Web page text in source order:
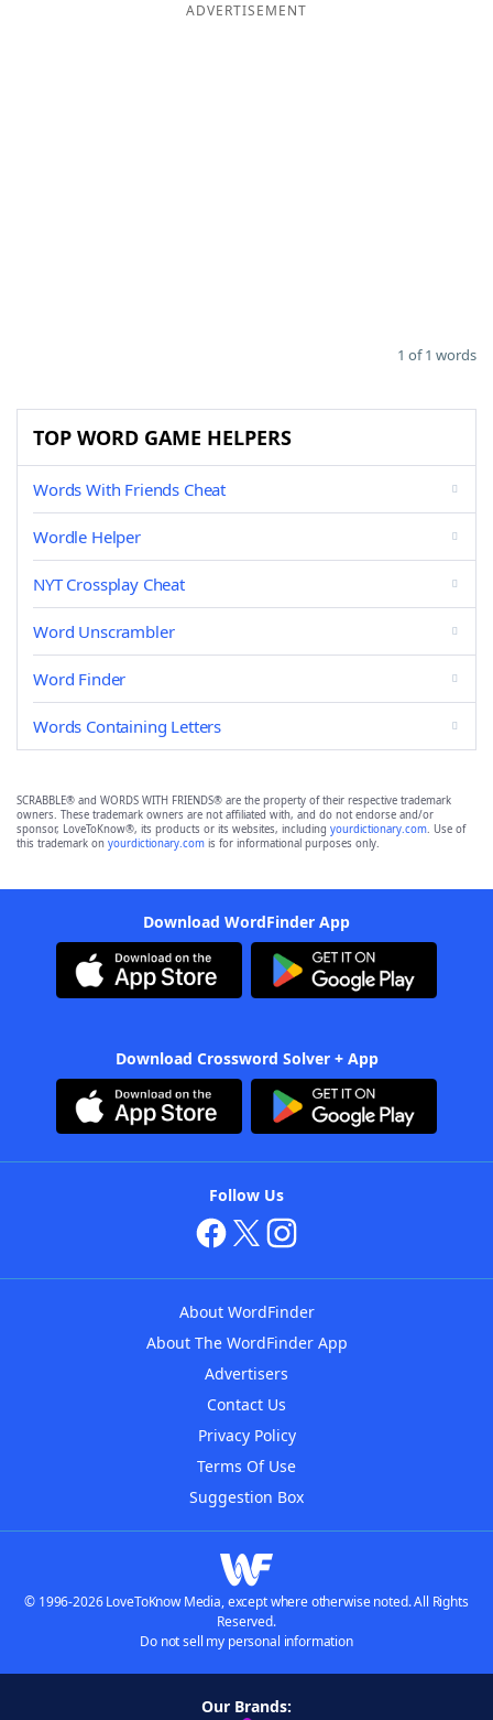
ADVERTISEMENT
1 of 1 words
TOP WORD GAME HELPERS
Words With Friends Cheat
Wordle Helper
NYT Crossplay Cheat
Word Unscrambler
Word Finder
Words Containing Letters
SCRABBLE® and WORDS WITH FRIENDS® are the property of their respective trademark
owners. These trademark owners are not affiliated with, and do not endorse and/or
sponsor, LoveToKnow®, its products or its websites, including yourdictionary.com. Use of
this trademark on yourdictionary.com is for informational purposes only.
Download WordFinder App
Download Crossword Solver + App
Follow Us
About WordFinder
About The WordFinder App
Advertisers
Contact Us
Privacy Policy
Terms Of Use
Suggestion Box
© 1996-2026 LoveToKnow Media, except where otherwise noted. All Rights
Reserved.
Do not sell my personal information
Our Brands: